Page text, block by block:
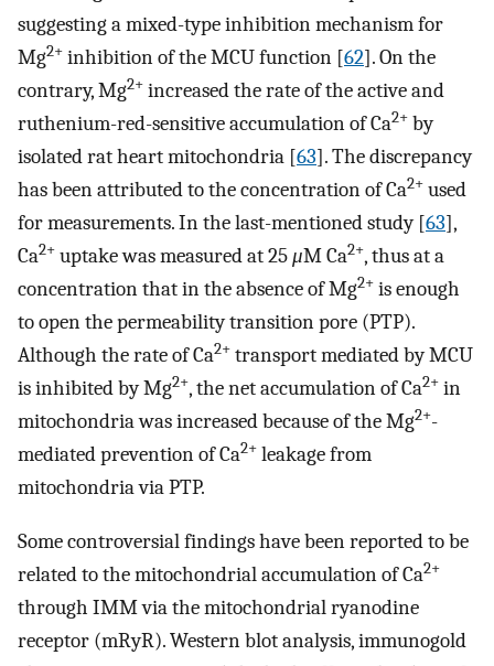
suggesting a mixed-type inhibition mechanism for
Mg2+ inhibition of the MCU function [62]. On the
contrary, Mg2+ increased the rate of the active and
ruthenium-red-sensitive accumulation of Ca2+ by
isolated rat heart mitochondria [63]. The discrepancy
has been attributed to the concentration of Ca2+ used
for measurements. In the last-mentioned study [63],
Ca2+ uptake was measured at 25μM Ca2+, thus at a
concentration that in the absence of Mg2+ is enough
to open the permeability transition pore (PTP).
Although the rate of Ca2+ transport mediated by MCU
is inhibited by Mg2+, the net accumulation of Ca2+ in
mitochondria was increased because of the Mg2+-
mediated prevention of Ca2+ leakage from
mitochondria via PTP.
Some controversial findings have been reported to be
related to the mitochondrial accumulation of Ca2+
through IMM via the mitochondrial ryanodine
receptor (mRyR). Western blot analysis, immunogold